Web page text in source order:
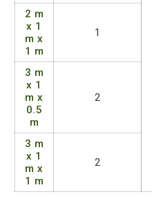
2 m
x 1
m x
1 m
1
3 m
x 1
m x
0.5
m
2
3 m
x 1
m x
1 m
2